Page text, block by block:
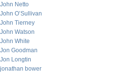
John Netto
John O’Sullivan
John Tierney
John Watson
John White
Jon Goodman
Jon Longtin
jonathan bower